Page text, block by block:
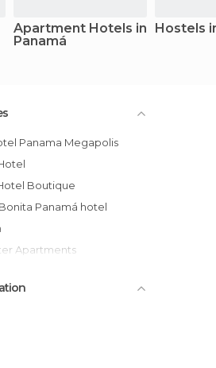
Apartment Hotels in
Panamá
Hostels
Panama Megapolis
Boutique
Bonita Panamá hotel
Apartments